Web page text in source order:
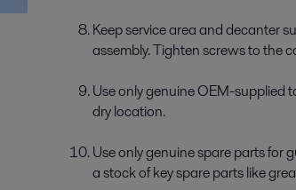
Keep service area and decanter
assembly. Tighten screws to the
Use only genuine OEM-supplied
dry location.
Use only genuine spare parts for
a stock of key spare parts like